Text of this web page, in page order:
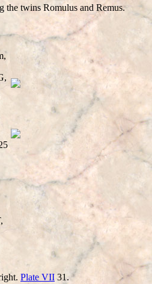
the twins Romulus and Remus.
Plate VII 31.